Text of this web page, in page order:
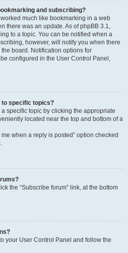
and subscribing?
much like bookmarking in a web
there was an update. As of phpBB 3.1,
to a topic. You can be notified when a
however, will notify you when there
board. Notification options for
configured in the User Control Panel,
to specific topics?
specific topic by clicking the appropriate
located near the top and bottom of a
when a reply is posted” option checked
the “Subscribe forum” link, at the bottom
your User Control Panel and follow the